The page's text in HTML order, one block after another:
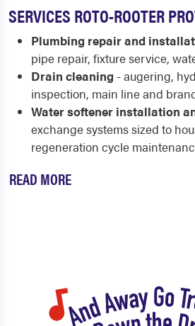
SERVICES ROTO-ROOTER
Plumbing repair and
pipe repair, fixture service,
Drain cleaning - augering,
inspection, main line and
Water softener installation
exchange systems sized to
regeneration cycle
READ MORE